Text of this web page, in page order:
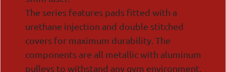
The series features pads fitted with a
urethane injection and double stitched
covers for maximum durability. The
components are all metallic with aluminum
pulleys to withstand any gym environment.